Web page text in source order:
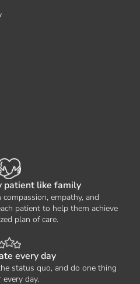
patient like family
empathy, and
patient to help them achieve
plan of care.
every day
status quo, and do one thing
every day.